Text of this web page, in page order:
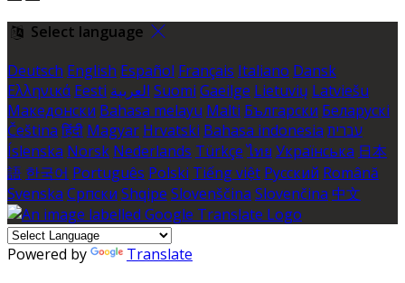
Select language
Deutsch English Español Français Italiano Dansk
Ελληνικά Eesti العربية Suomi Gaeilge Lietuvių Latviešu
Македонски Bahasa melayu Malti Български Беларускі
Čeština हिंदी Magyar Hrvatski Bahasa indonesia עברית
Íslenska Norsk Nederlands Türkçe ไทย Українська 日本
語 한국어 Português Polski Tiếng việt Русский Română
Svenska Српски Shqipe Slovenščina Slovenčina 中文
Powered by Translate